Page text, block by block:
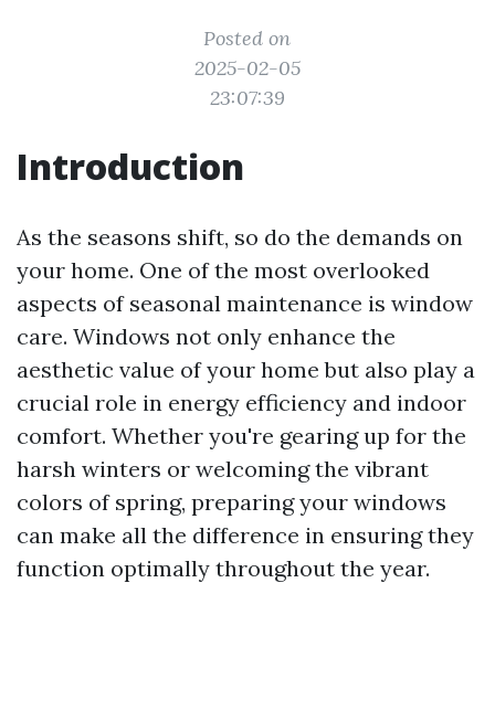
Posted on
2025-02-05
23:07:39
Introduction
As the seasons shift, so do the demands on
your home. One of the most overlooked
aspects of seasonal maintenance is window
care. Windows not only enhance the
aesthetic value of your home but also play a
crucial role in energy efficiency and indoor
comfort. Whether you're gearing up for the
harsh winters or welcoming the vibrant
colors of spring, preparing your windows
can make all the difference in ensuring they
function optimally throughout the year.